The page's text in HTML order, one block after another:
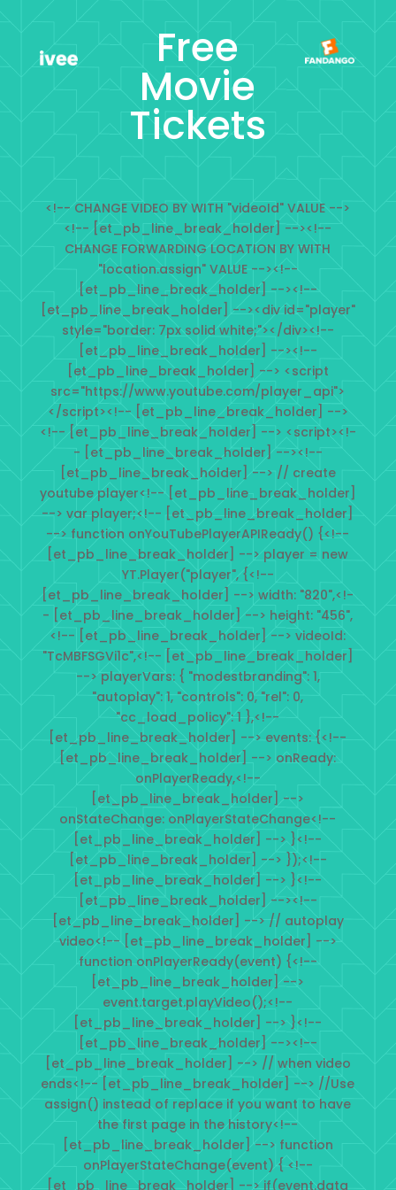
Free
Movie
Tickets
<!-- CHANGE VIDEO BY WITH "videoId" VALUE -->
<!-- [et_pb_line_break_holder] --><!--
CHANGE FORWARDING LOCATION BY WITH
"location.assign" VALUE --><!--
[et_pb_line_break_holder] --><!--
[et_pb_line_break_holder] --><div id="player"
style="border: 7px solid white;"></div><!--
[et_pb_line_break_holder] --><!--
[et_pb_line_break_holder] --> <script
src="https://www.youtube.com/player_api">
</script><!-- [et_pb_line_break_holder] -->
<!-- [et_pb_line_break_holder] --> <script><!-
- [et_pb_line_break_holder] --><!--
[et_pb_line_break_holder] --> // create
youtube player<!-- [et_pb_line_break_holder]
--> var player;<!-- [et_pb_line_break_holder]
--> function onYouTubePlayerAPIReady() {<!--
[et_pb_line_break_holder] --> player = new
YT.Player("player", {<!--
[et_pb_line_break_holder] --> width: "820",<!-
- [et_pb_line_break_holder] --> height: "456",
<!-- [et_pb_line_break_holder] --> videoId:
"TcMBFSGVi1c",<!-- [et_pb_line_break_holder]
--> playerVars: { "modestbranding": 1,
"autoplay": 1, "controls": 0, "rel": 0,
"cc_load_policy": 1 },<!--
[et_pb_line_break_holder] --> events: {<!--
[et_pb_line_break_holder] --> onReady:
onPlayerReady,<!--
[et_pb_line_break_holder] -->
onStateChange: onPlayerStateChange<!--
[et_pb_line_break_holder] --> }<!--
[et_pb_line_break_holder] --> });<!--
[et_pb_line_break_holder] --> }<!--
[et_pb_line_break_holder] --><!--
[et_pb_line_break_holder] --> // autoplay
video<!-- [et_pb_line_break_holder] -->
function onPlayerReady(event) {<!--
[et_pb_line_break_holder] -->
event.target.playVideo();<!--
[et_pb_line_break_holder] --> }<!--
[et_pb_line_break_holder] --><!--
[et_pb_line_break_holder] --> // when video
ends<!-- [et_pb_line_break_holder] --> //Use
assign() instead of replace if you want to have
the first page in the history<!--
[et_pb_line_break_holder] --> function
onPlayerStateChange(event) { <!--
[et_pb_line_break_holder] --> if(event.data